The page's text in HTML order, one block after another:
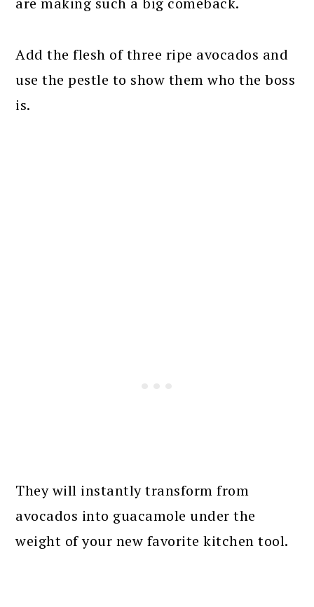
Add the flesh of three ripe avocados and
use the pestle to show them who the boss
is.
They will instantly transform from
avocados into guacamole under the
weight of your new favorite kitchen tool.